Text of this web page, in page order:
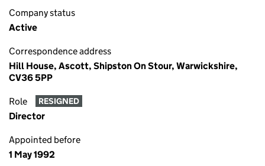
Company status
Active
Correspondence address
Hill House, Ascott, Shipston On Stour, Warwickshire,
CV36 5PP
Role RESIGNED
Director
Appointed before
1 May 1992